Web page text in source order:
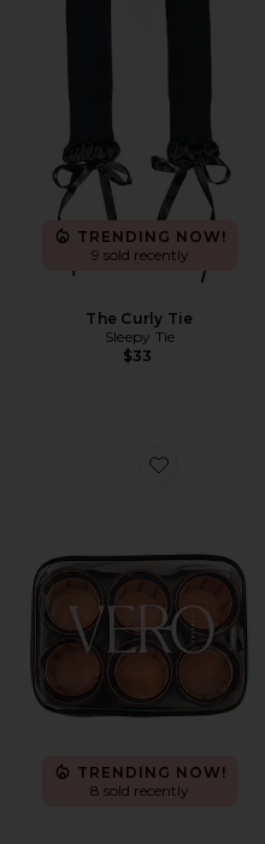
TRENDING NOW!
9 sold recently
The Curly Tie
Sleepy Tie
$33
Favorite Lift 12
TRENDING NOW!
8 sold recently